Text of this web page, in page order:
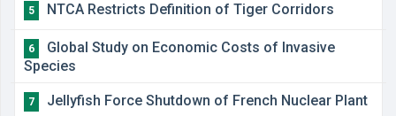
5 NTCA Restricts Definition of Tiger Corridors
6
Global Study on Economic Costs of Invasive
Species
7 Jellyfish Force Shutdown of French Nuclear Plant